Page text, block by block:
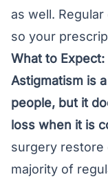
as well.
so your
What to
Astigmatism is
people, but it
loss when it is
surgery restore
majority of